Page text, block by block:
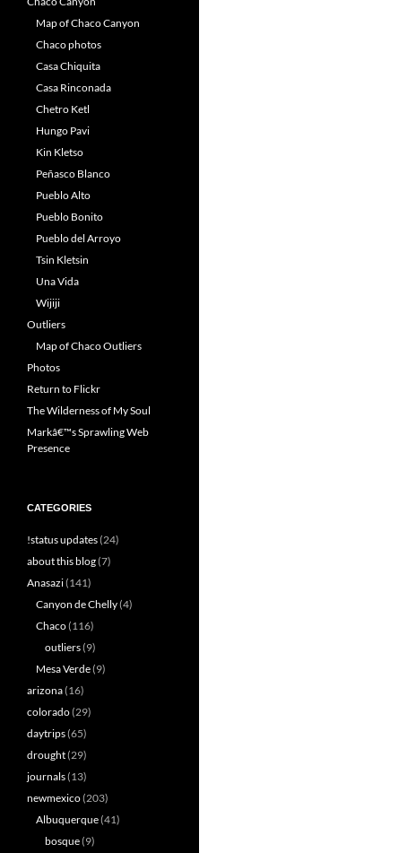
Map of Chaco Canyon
Chaco photos
Casa Chiquita
Casa Rinconada
Chetro Ketl
Hungo Pavi
Kin Kletso
Peñasco Blanco
Pueblo Alto
Pueblo Bonito
Pueblo del Arroyo
Tsin Kletsin
Una Vida
Wijiji
Outliers
Map of Chaco Outliers
Photos
Return to Flickr
The Wilderness of My Soul
Markâ€™s Sprawling Web
Presence
CATEGORIES
!status updates(24)
about this blog(7)
Anasazi(141)
Canyon de Chelly(4)
Chaco(116)
outliers(9)
Mesa Verde(9)
arizona(16)
colorado(29)
daytrips(65)
drought(29)
journals(13)
newmexico(203)
Albuquerque(41)
bosque(9)